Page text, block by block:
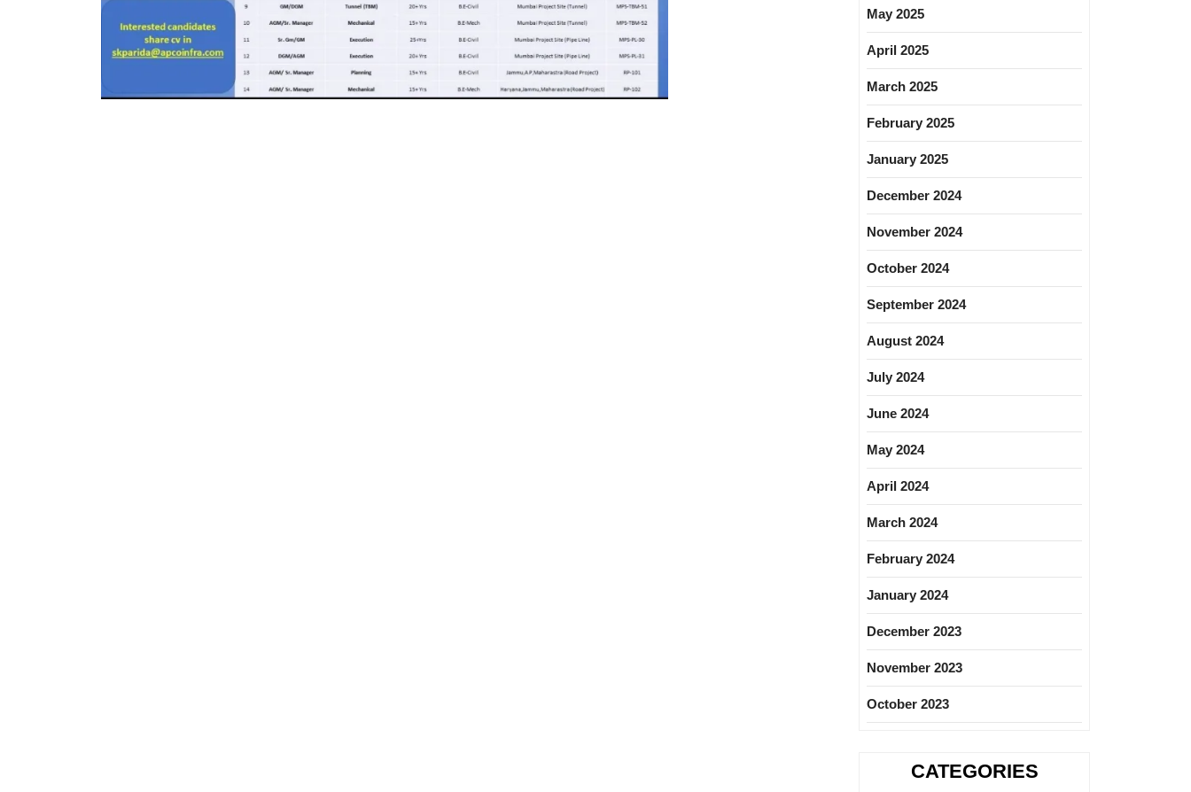
May 2025
April 2025
March 2025
February 2025
January 2025
December 2024
November 2024
October 2024
September 2024
August 2024
July 2024
June 2024
May 2024
April 2024
March 2024
February 2024
January 2024
December 2023
November 2023
October 2023
CATEGORIES